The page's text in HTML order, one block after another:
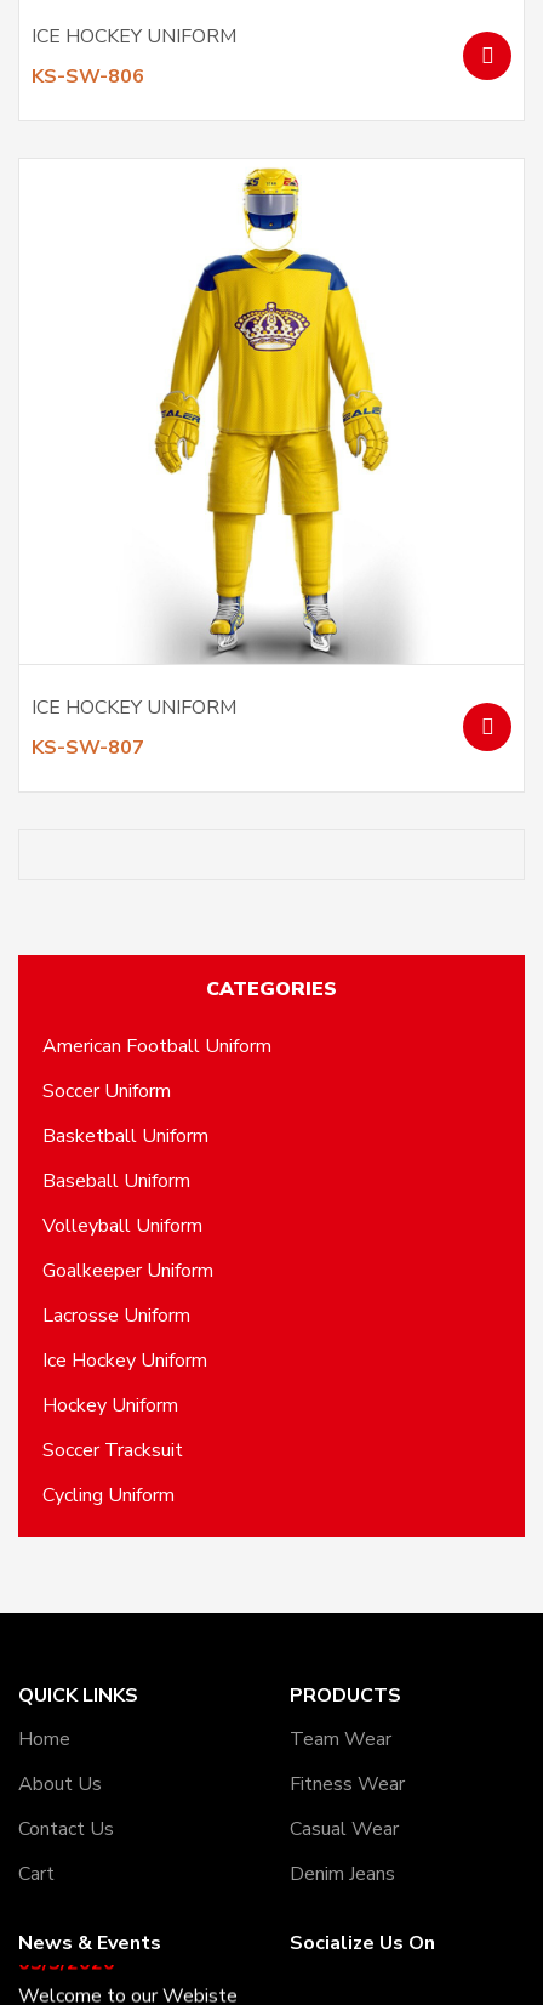
CATEGORIES
American Football Uniform
Soccer Uniform
Basketball Uniform
Baseball Uniform
Volleyball Uniform
Goalkeeper Uniform
Lacrosse Uniform
Ice Hockey Uniform
Hockey Uniform
Soccer Tracksuit
Cycling Uniform
ICE HOCKEY UNIFORM
KS-SW-806
ICE HOCKEY UNIFORM
KS-SW-807
QUICK LINKS
Home
About Us
Contact Us
Cart
PRODUCTS
Team Wear
Fitness Wear
Casual Wear
Denim Jeans
News & Events
05/5/2020
Welcome to our Webiste
Socialize Us On